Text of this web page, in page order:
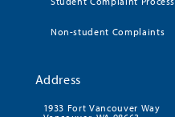
Non-student Complaints
Address
1933 Fort Vancouver Way